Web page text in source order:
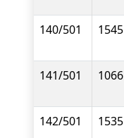
140/501 1545
141/501 1066
142/501 1535